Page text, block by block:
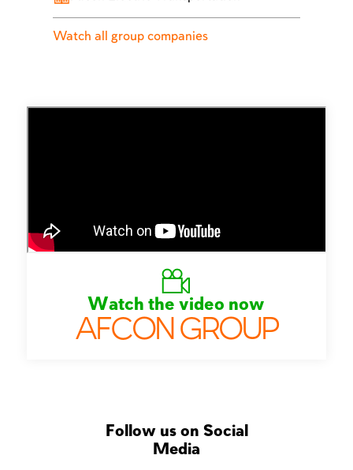
Watch all group companies
Watch the video now
AFCON GROUP
Follow us on Social
Media